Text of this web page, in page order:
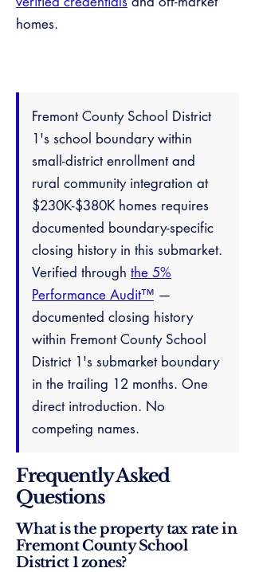
homes.
Fremont County School District
1's school boundary within
small-district enrollment and
rural community integration at
$230K-$380K homes requires
documented boundary-specific
closing history in this submarket.
Verified through the 5%
Performance Audit™ —
documented closing history
within Fremont County School
District 1's submarket boundary
in the trailing 12 months. One
direct introduction. No
competing names.
Frequently Asked
Questions
What is the property tax rate in
Fremont County School
District 1 zones?